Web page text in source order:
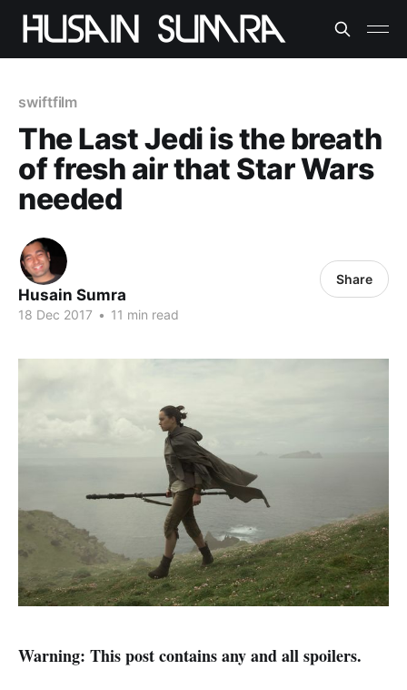
swiftfilm
The Last Jedi is the breath
of fresh air that Star Wars
needed
Husain Sumra
18 Dec 2017 • 11 min read
Share
Warning: This post contains any and all spoilers.